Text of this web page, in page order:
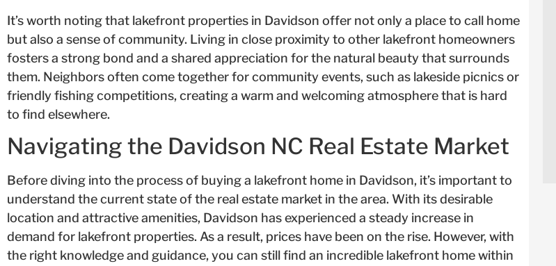
It’s worth noting that lakefront properties in Davidson offer not only a place to call home
but also a sense of community. Living in close proximity to other lakefront homeowners
fosters a strong bond and a shared appreciation for the natural beauty that surrounds
them. Neighbors often come together for community events, such as lakeside picnics or
friendly fishing competitions, creating a warm and welcoming atmosphere that is hard
to find elsewhere.
Navigating the Davidson NC Real Estate Market
Before diving into the process of buying a lakefront home in Davidson, it’s important to
understand the current state of the real estate market in the area. With its desirable
location and attractive amenities, Davidson has experienced a steady increase in
demand for lakefront properties. As a result, prices have been on the rise. However, with
the right knowledge and guidance, you can still find an incredible lakefront home within